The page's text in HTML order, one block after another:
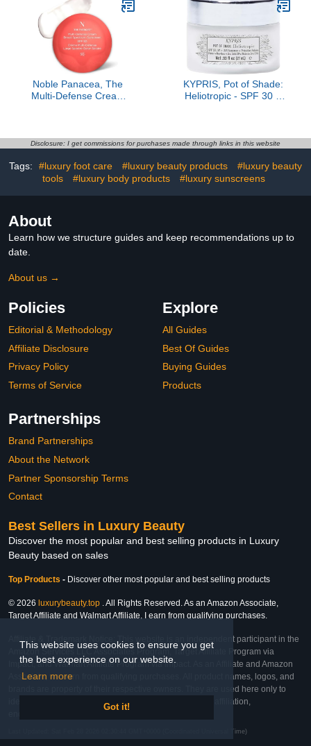
This website uses cookies to ensure you get
the best experience on our website.
Learn more
Got it!
Noble Panacea, The
Multi-Defense Cream
Sunscreen with Peptides,
Damage
KYPRIS, Pot of Shade:
Heliotropic - SPF 30 &
Disclosure: I get commissions for purchases made through links in this website
Tags: #luxury foot care #luxury beauty products
#luxury beauty
tools
#luxury body products #luxury sunscreens
About
Learn how we structure guides and keep recommendations up to
date.
About us →
Policies
Editorial & Methodology
Affiliate Disclosure
Privacy Policy
Terms of Service
Explore
All Guides
Best Of Guides
Buying Guides
Products
Partnerships
Brand Partnerships
About the Network
Partner Sponsorship Terms
Contact
Best Sellers in Luxury Beauty
Discover the most popular and best selling products in Luxury
Beauty based on sales
Top Products - Discover other most popular and best selling products
© 2026 luxurybeauty.top . All Rights Reserved. As an Amazon Associate,
Target Affiliate and Walmart Affiliate, I earn from qualifying purchases.
Affiliate & Trademark Notice: This website is an independent participant in the
Amazon Services LLC Associates Program, Target Affiliate Program via
Impact, and Walmart Affiliate Program via Impact. As an Affiliate and Amazon
Associate, we earn from qualifying purchases. All product names, logos, and
brands are property of their respective owners. They are used here only to
identify the products and their inclusion does not imply affiliation,
Last Updated: Sat Feb 28 2026 02:30:44 GMT+0000 (Coordinated Universal Time)